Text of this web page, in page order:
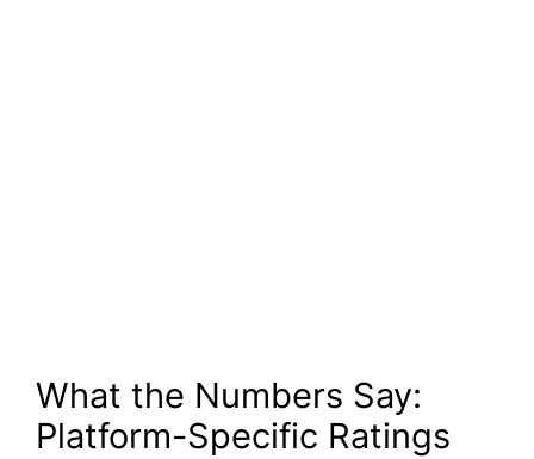
What the Numbers Say:
Platform-Specific Ratings